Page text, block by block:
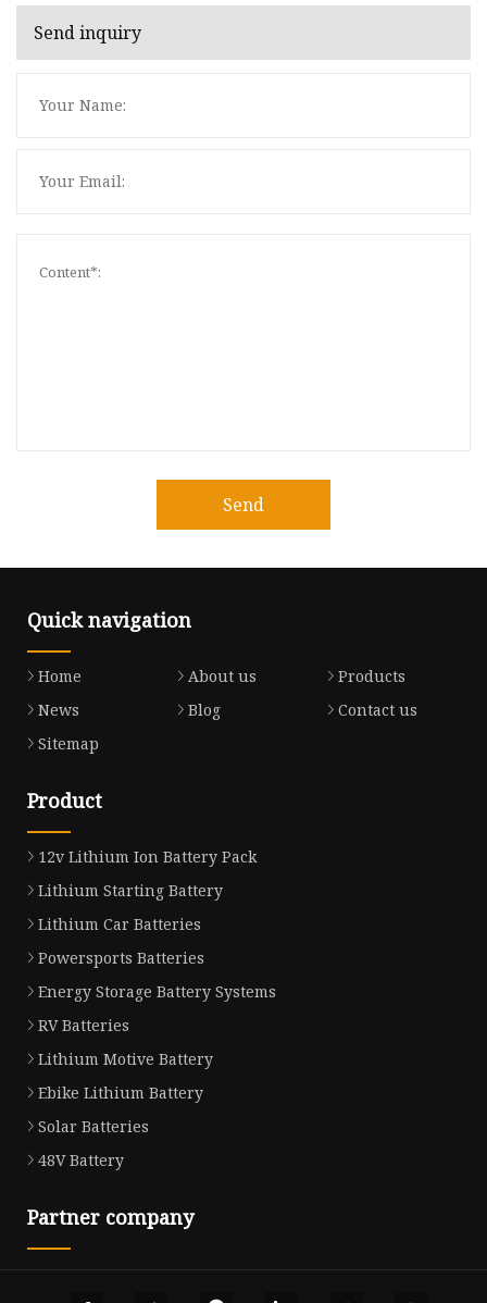
Send inquiry
Send
Quick navigation
Home About us
Products
News
Blog
Contact us
Sitemap
Product
12v Lithium Ion Battery Pack
Lithium Starting Battery
Lithium Car Batteries
Powersports Batteries
Energy Storage Battery Systems
RV Batteries
Lithium Motive Battery
Ebike Lithium Battery
Solar Batteries
48V Battery
Partner company